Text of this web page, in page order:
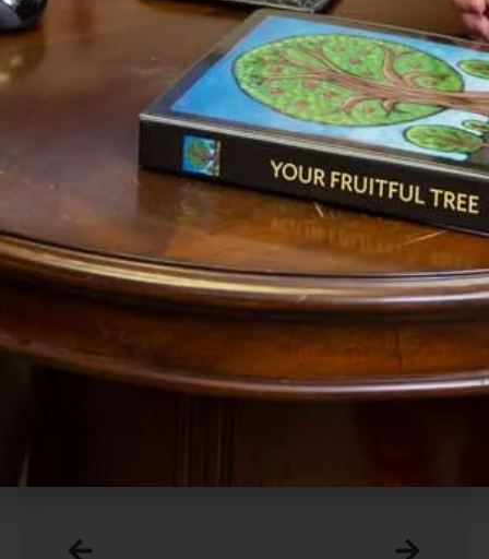
Lord is good.
1Brothers, I could not address you as spiritual
but as worldly—mere infants in Christ. 2I gave
you milk, not solid food, for you were not yet
ready for it. Indeed, you are still not ready.
3You are still worldly. For since there is
jealousy and quarreling among you, are you
not worldly? Are you not acting like mere
This post is Part 3 in the series Laws in the Kingdom of
God. To continue with this series, click onPt 4. To use this
as a growth tool to better understand your own calling,
you might start by reading
the explanation of this series,
Pt 1andPt 2.
Edward Dullard Photography